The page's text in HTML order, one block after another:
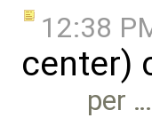
12:38
center)
per …